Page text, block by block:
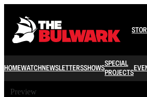
HOMEWATCHNEWSLETTERSSHOWSSPECIAL
PROJECTS
Preview